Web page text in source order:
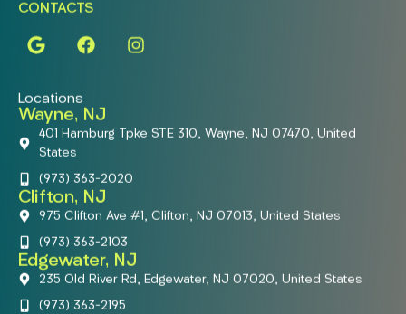
CONTACTS
Locations
Wayne, NJ
401 Hamburg Tpke STE 310, Wayne, NJ 07470, United
States
(973) 363-2020
Clifton, NJ
975 Clifton Ave #1, Clifton, NJ 07013, United States
(973) 363-2103
Edgewater, NJ
235 Old River Rd, Edgewater, NJ 07020, United States
(973) 363-2195